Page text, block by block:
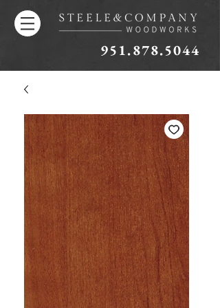
951.878.5044